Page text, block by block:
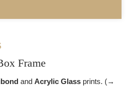
Frame
and Acrylic Glass prints. (→